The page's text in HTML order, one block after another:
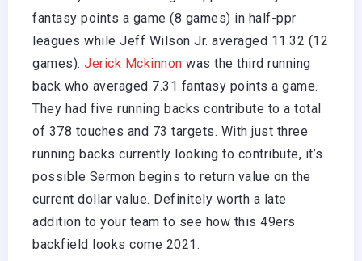
fantasy points a game (8 games) in half-ppr
leagues while Jeff Wilson Jr. averaged 11.32 (12
games). Jerick Mckinnon was the third running
back who averaged 7.31 fantasy points a game.
They had five running backs contribute to a total
of 378 touches and 73 targets. With just three
running backs currently looking to contribute, it’s
possible Sermon begins to return value on the
current dollar value. Definitely worth a late
addition to your team to see how this 49ers
backfield looks come 2021.